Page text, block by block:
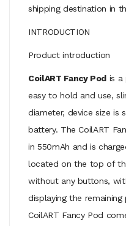
shipping destination in
INTRODUCTION
Product introduction
CoilART Fancy Pod is a
easy to hold and use,
diameter, device size is
battery. The CoilART
in 550mAh and is
located on the top of
without any buttons,
displaying the
CoilART Fancy Pod